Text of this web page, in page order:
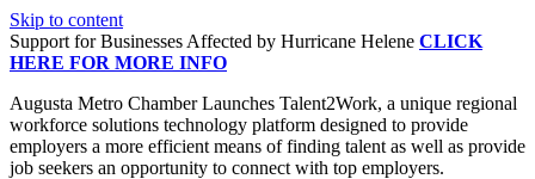
Skip to content
Support for Businesses Affected by Hurricane Helene CLICK
HERE FOR MORE INFO
Augusta Metro Chamber Launches Talent2Work, a unique regional
workforce solutions technology platform designed to provide
employers a more efficient means of finding talent as well as provide
job seekers an opportunity to connect with top employers.